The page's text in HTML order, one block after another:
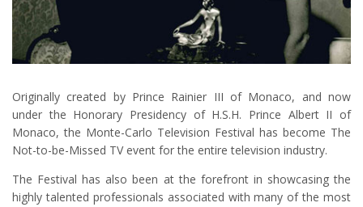
Originally created by Prince Rainier III of Monaco, and now
under the Honorary Presidency of H.S.H. Prince Albert II of
Monaco, the Monte-Carlo Television Festival has become The
Not-to-be-Missed TV event for the entire television industry.
The Festival has also been at the forefront in showcasing the
highly talented professionals associated with many of the most